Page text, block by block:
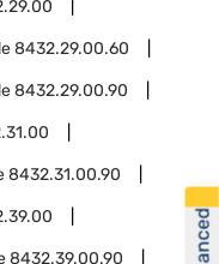
8432.29.00.60
8432.29.00.90
8432.31.00.90
8432.39.00.90